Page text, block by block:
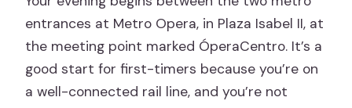
entrances at Metro Opera, in Plaza Isabel II, at
the meeting point marked ÓperaCentro. It’s a
good start for first-timers because you’re on
a well-connected rail line, and you’re not